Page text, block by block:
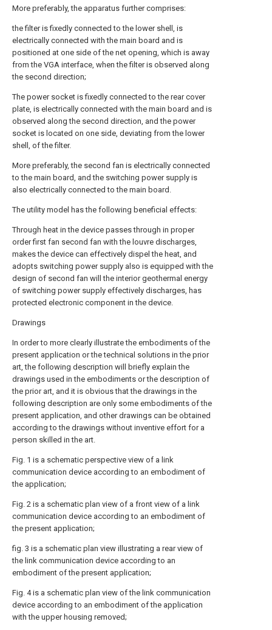
More preferably, the apparatus further comprises:
the filter is fixedly connected to the lower shell, is
electrically connected with the main board and is
positioned at one side of the net opening, which is away
from the VGA interface, when the filter is observed along
the second direction;
The power socket is fixedly connected to the rear cover
plate, is electrically connected with the main board and is
observed along the second direction, and the power
socket is located on one side, deviating from the lower
shell, of the filter.
More preferably, the second fan is electrically connected
to the main board, and the switching power supply is
also electrically connected to the main board.
The utility model has the following beneficial effects:
Through heat in the device passes through in proper
order first fan second fan with the louvre discharges,
makes the device can effectively dispel the heat, and
adopts switching power supply also is equipped with the
design of second fan will the interior geothermal energy
of switching power supply effectively discharges, has
protected electronic component in the device.
Drawings
In order to more clearly illustrate the embodiments of the
present application or the technical solutions in the prior
art, the following description will briefly explain the
drawings used in the embodiments or the description of
the prior art, and it is obvious that the drawings in the
following description are only some embodiments of the
present application, and other drawings can be obtained
according to the drawings without inventive effort for a
person skilled in the art.
Fig. 1 is a schematic perspective view of a link
communication device according to an embodiment of
the application;
Fig. 2 is a schematic plan view of a front view of a link
communication device according to an embodiment of
the present application;
fig. 3 is a schematic plan view illustrating a rear view of
the link communication device according to an
embodiment of the present application;
Fig. 4 is a schematic plan view of the link communication
device according to an embodiment of the application
with the upper housing removed;